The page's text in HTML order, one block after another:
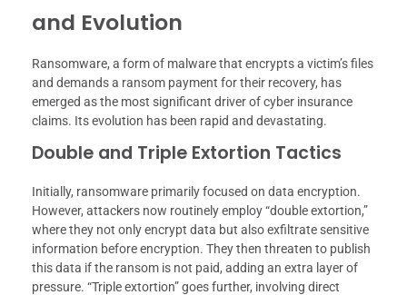
and Evolution
Ransomware, a form of malware that encrypts a victim’s files
and demands a ransom payment for their recovery, has
emerged as the most significant driver of cyber insurance
claims. Its evolution has been rapid and devastating.
Double and Triple Extortion Tactics
Initially, ransomware primarily focused on data encryption.
However, attackers now routinely employ “double extortion,”
where they not only encrypt data but also exfiltrate sensitive
information before encryption. They then threaten to publish
this data if the ransom is not paid, adding an extra layer of
pressure. “Triple extortion” goes further, involving direct